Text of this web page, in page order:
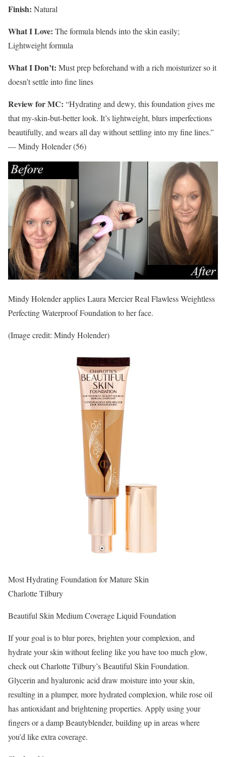
Finish: Natural
What I Love: The formula blends into the skin easily;
Lightweight formula
What I Don’t: Must prep beforehand with a rich moisturizer so it
doesn’t settle into fine lines
Review for MC: “Hydrating and dewy, this foundation gives me
that my-skin-but-better look. It’s lightweight, blurs imperfections
beautifully, and wears all day without settling into my fine lines.”
— Mindy Holender (56)
Mindy Holender applies Laura Mercier Real Flawless Weightless
Perfecting Waterproof Foundation to her face.
(Image credit: Mindy Holender)
Most Hydrating Foundation for Mature Skin
Charlotte Tilbury
Beautiful Skin Medium Coverage Liquid Foundation
If your goal is to blur pores, brighten your complexion, and
hydrate your skin without feeling like you have too much glow,
check out Charlotte Tilbury’s Beautiful Skin Foundation.
Glycerin and hyaluronic acid draw moisture into your skin,
resulting in a plumper, more hydrated complexion, while rose oil
has antioxidant and brightening properties. Apply using your
fingers or a damp Beautyblender, building up in areas where
you’d like extra coverage.